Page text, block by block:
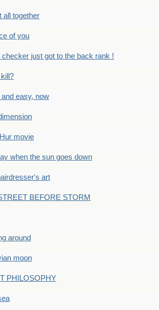
all together
of you
checker just got to the back rank !
and easy, now
movie
when the sun goes down
art
BEFORE STORM
around
moon
PHILOSOPHY